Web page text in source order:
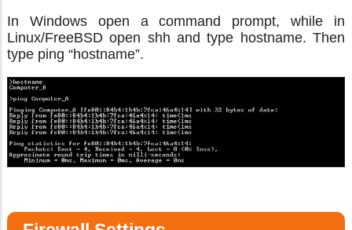
In Windows open a command prompt, while in
Linux/FreeBSD open shh and type hostname. Then
type ping “hostname”.